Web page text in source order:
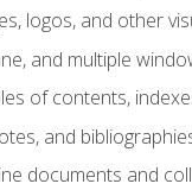
logos, and other
and multiple
of contents,
and
documents and